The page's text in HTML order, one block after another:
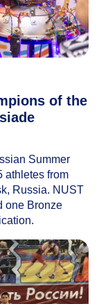
of the
Summer
athletes from
Russia. NUST
one Bronze